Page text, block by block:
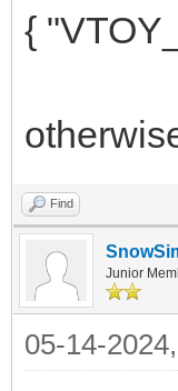
{
Find
Junior
05-14-